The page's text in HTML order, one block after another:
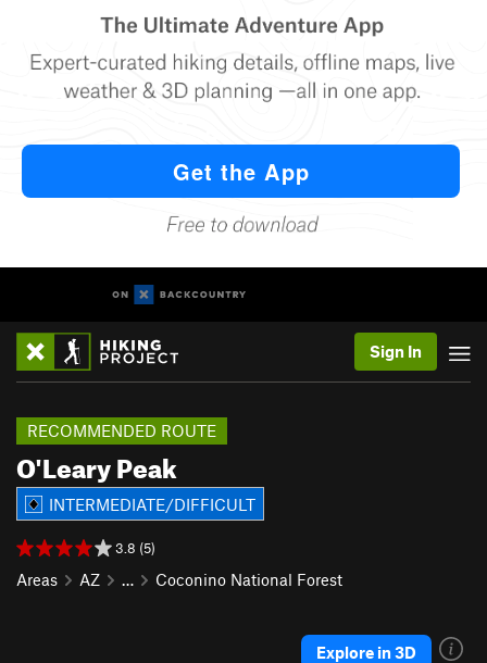
Sign In
O'Leary Peak
RECOMMENDED ROUTE
INTERMEDIATE/DIFFICULT
3.8 (5)
Areas AZ … Coconino National Forest
Explore in 3D